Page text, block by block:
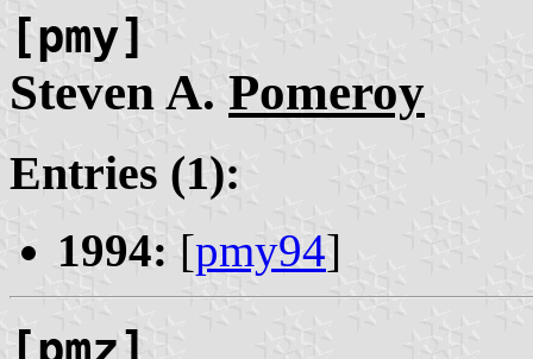
[pmy]
Steven A. Pomeroy
Entries (1):
1994: [pmy94]